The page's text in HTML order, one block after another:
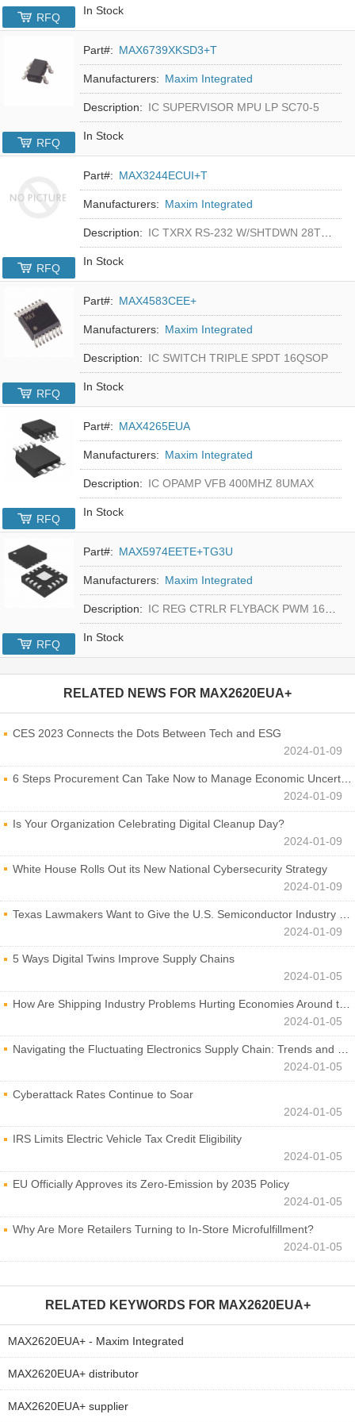
In Stock
RFQ
Part#: MAX6739XKSD3+T
Manufacturers: Maxim Integrated
Description: IC SUPERVISOR MPU LP SC70-5
In Stock
RFQ
Part#: MAX3244ECUI+T
Manufacturers: Maxim Integrated
Description: IC TXRX RS-232 W/SHTDWN 28TSSOP
In Stock
RFQ
Part#: MAX4583CEE+
Manufacturers: Maxim Integrated
Description: IC SWITCH TRIPLE SPDT 16QSOP
In Stock
RFQ
Part#: MAX4265EUA
Manufacturers: Maxim Integrated
Description: IC OPAMP VFB 400MHZ 8UMAX
In Stock
RFQ
Part#: MAX5974EETE+TG3U
Manufacturers: Maxim Integrated
Description: IC REG CTRLR FLYBACK PWM 16-TQFN
In Stock
RFQ
RELATED NEWS FOR MAX2620EUA+
CES 2023 Connects the Dots Between Tech and ESG
2024-01-09
6 Steps Procurement Can Take Now to Manage Economic Uncertainty
2024-01-09
Is Your Organization Celebrating Digital Cleanup Day?
2024-01-09
White House Rolls Out its New National Cybersecurity Strategy
2024-01-09
Texas Lawmakers Want to Give the U.S. Semiconductor Industry a Boost
2024-01-09
5 Ways Digital Twins Improve Supply Chains
2024-01-05
How Are Shipping Industry Problems Hurting Economies Around the World?
2024-01-05
Navigating the Fluctuating Electronics Supply Chain: Trends and Developments
2024-01-05
Cyberattack Rates Continue to Soar
2024-01-05
IRS Limits Electric Vehicle Tax Credit Eligibility
2024-01-05
EU Officially Approves its Zero-Emission by 2035 Policy
2024-01-05
Why Are More Retailers Turning to In-Store Microfulfillment?
2024-01-05
RELATED KEYWORDS FOR MAX2620EUA+
MAX2620EUA+ - Maxim Integrated
MAX2620EUA+ distributor
MAX2620EUA+ supplier